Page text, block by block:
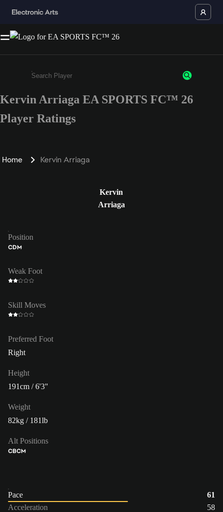
Enter a minimum of 3 characters or numbers
Kervin Arriaga EA SPORTS FC™ 26
Player Ratings
Home Kervin Arriaga
Kervin
Arriaga
Position
CDM
Weak Foot
Skill Moves
Preferred Foot
Right
Height
191cm / 6'3"
Weight
82kg / 181lb
Alt Positions
CBCM
Pace
61
Acceleration
58